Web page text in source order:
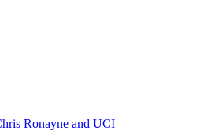
Ronayne and UCI